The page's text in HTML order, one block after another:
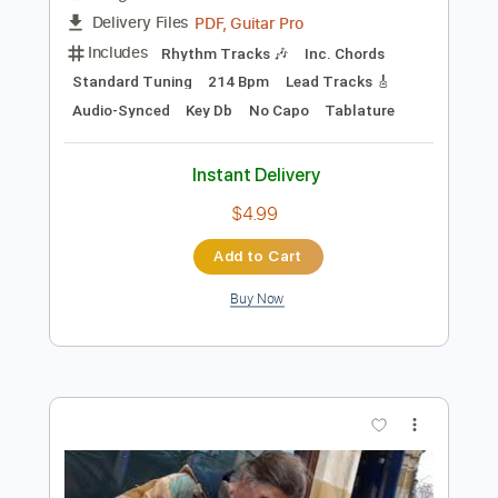
Preview PDF Sample
deer in headlights
i wanna be a jack o lantern
Transcribed by:Egor5287
Includes
Rhythm Tracks 🎶 Inc. Chords
Standard Tuning 214 Bpm Lead Tracks 🎸